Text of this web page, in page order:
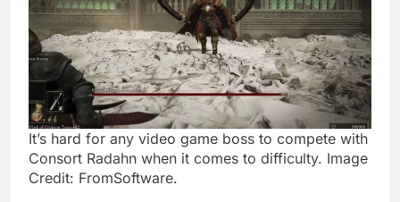
It’s hard for any video game boss to compete with
Consort Radahn when it comes to difficulty. Image
Credit: FromSoftware.